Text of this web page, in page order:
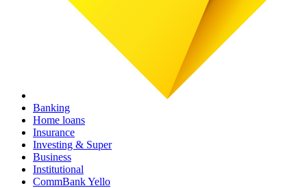
Banking
Home loans
Insurance
Investing & Super
Business
Institutional
CommBank Yello